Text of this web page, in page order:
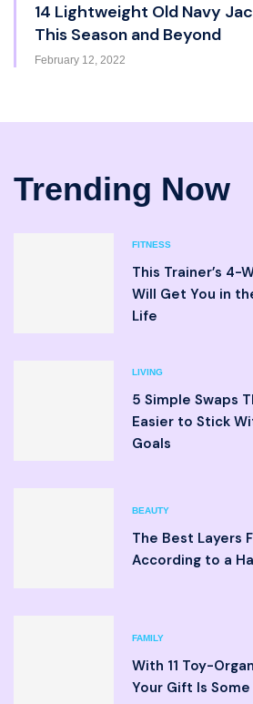
14 Lightweight Old Navy
This Season and Beyond
February 12, 2022
Trending Now
FITNESS
This Trainer’s 4-
Will Get You in
Life
LIVING
5 Simple Swaps
Easier to Stick
Goals
BEAUTY
The Best Layers
According to a
FAMILY
With 11 Toy-
Your Gift Is